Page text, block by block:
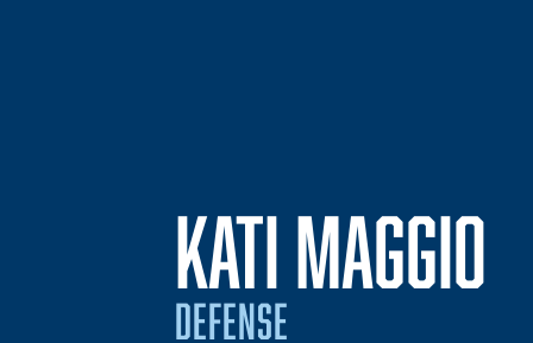
KATI MAGGIO
DEFENSE